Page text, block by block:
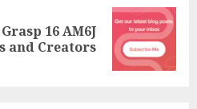
16 AM6J
and Creators